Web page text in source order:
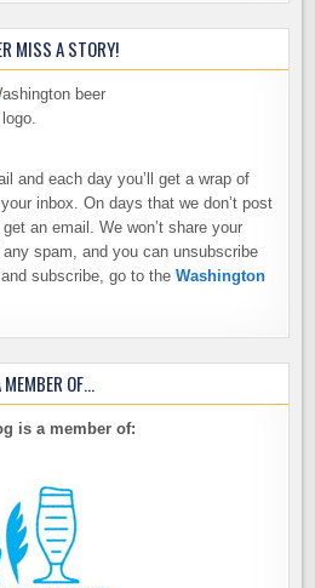
MISS A STORY!
and each day you’ll get a wrap of
inbox. On days that we don’t post
an email. We won’t share your
any spam, and you can unsubscribe
subscribe, go to theWashington
MEMBER OF…
is a member of: